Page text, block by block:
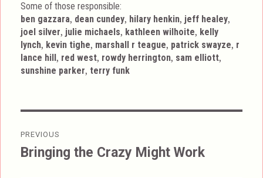
Some of those responsible:
ben gazzara, dean cundey, hilary henkin, jeff healey,
joel silver, julie michaels, kathleen wilhoite, kelly
lynch, kevin tighe, marshall r teague, patrick swayze, r
lance hill, red west, rowdy herrington, sam elliott,
sunshine parker, terry funk
navigation
PREVIOUS
Previous
Bringing the Crazy Might Work